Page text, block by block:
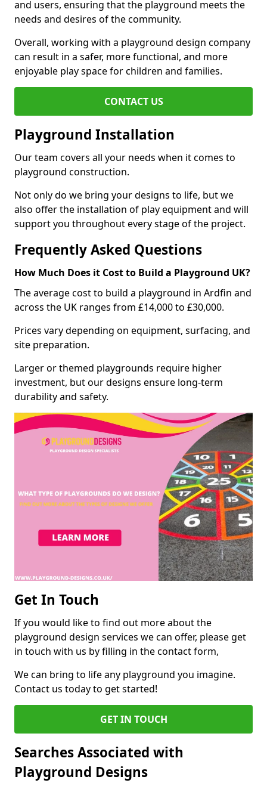
and users, ensuring that the playground meets the
needs and desires of the community.
Overall, working with a playground design company
can result in a safer, more functional, and more
enjoyable play space for children and families.
CONTACT US
Playground Installation
Our team covers all your needs when it comes to
playground construction.
Not only do we bring your designs to life, but we
also offer the installation of play equipment and will
support you throughout every stage of the project.
Frequently Asked Questions
How Much Does it Cost to Build a Playground UK?
The average cost to build a playground in Ardfin and
across the UK ranges from £14,000 to £30,000.
Prices vary depending on equipment, surfacing, and
site preparation.
Larger or themed playgrounds require higher
investment, but our designs ensure long-term
durability and safety.
Get In Touch
If you would like to find out more about the
playground design services we can offer, please get
in touch with us by filling in the contact form,
We can bring to life any playground you imagine.
Contact us today to get started!
GET IN TOUCH
Searches Associated with
Playground Designs